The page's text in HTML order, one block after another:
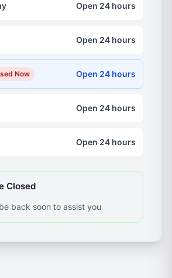
Open 24 hours
Open 24 hours
Now Open 24 hours
Open 24 hours
Open 24 hours
Closed
back soon to assist you